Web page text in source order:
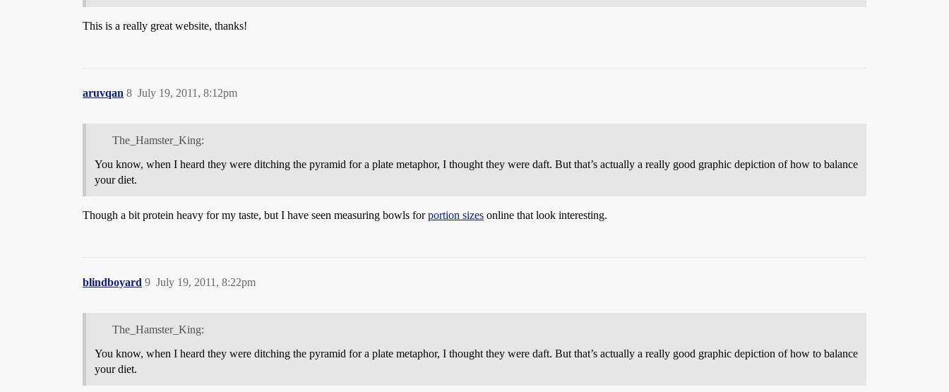
This is a really great website, thanks!
aruvqan July 19, 2011, 8:12pm
8
The_Hamster_King:
You know, when I heard they were ditching the pyramid for a plate metaphor, I thought they were daft. But that’s actually a really good graphic depiction of how to balance
your diet.
Though a bit protein heavy for my taste, but I have seen measuring bowls forportion sizes online that look interesting.
blindboyard July 19, 2011, 8:22pm
9
The_Hamster_King:
You know, when I heard they were ditching the pyramid for a plate metaphor, I thought they were daft. But that’s actually a really good graphic depiction of how to balance
your diet.